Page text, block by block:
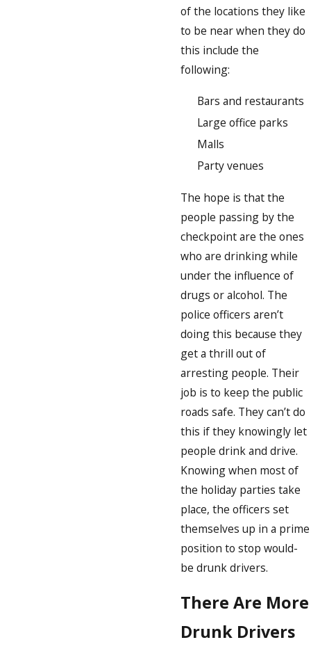
of the locations they like
to be near when they do
this include the
following:
Bars and restaurants
Large office parks
Malls
Party venues
The hope is that the
people passing by the
checkpoint are the ones
who are drinking while
under the influence of
drugs or alcohol. The
police officers aren’t
doing this because they
get a thrill out of
arresting people. Their
job is to keep the public
roads safe. They can’t do
this if they knowingly let
people drink and drive.
Knowing when most of
the holiday parties take
place, the officers set
themselves up in a prime
position to stop would-
be drunk drivers.
There Are More
Drunk Drivers